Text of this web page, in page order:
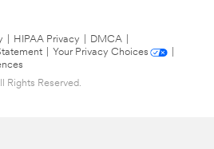
HIPAA Privacy DMCA
Your Privacy Choices
Reserved.